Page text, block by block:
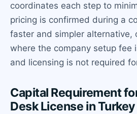
coordinates each step to
pricing is confirmed during a
faster and simpler alternative,
where the company setup fee
and licensing is not required
Capital Requirement
Desk License in Turkey